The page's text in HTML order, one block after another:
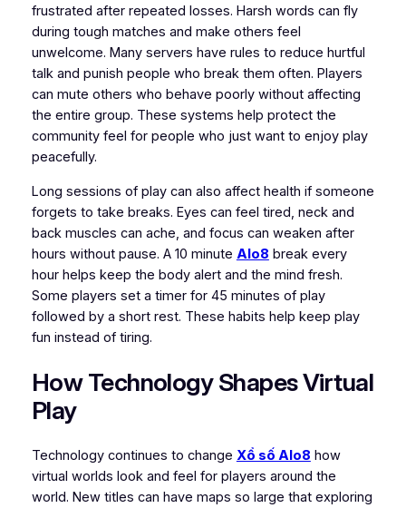
frustrated after repeated losses. Harsh words can fly
during tough matches and make others feel
unwelcome. Many servers have rules to reduce hurtful
talk and punish people who break them often. Players
can mute others who behave poorly without affecting
the entire group. These systems help protect the
community feel for people who just want to enjoy play
peacefully.
Long sessions of play can also affect health if someone
forgets to take breaks. Eyes can feel tired, neck and
back muscles can ache, and focus can weaken after
hours without pause. A 10 minute Alo8 break every
hour helps keep the body alert and the mind fresh.
Some players set a timer for 45 minutes of play
followed by a short rest. These habits help keep play
fun instead of tiring.
How Technology Shapes Virtual
Play
Technology continues to change Xổ số Alo8 how
virtual worlds look and feel for players around the
world. New titles can have maps so large that exploring